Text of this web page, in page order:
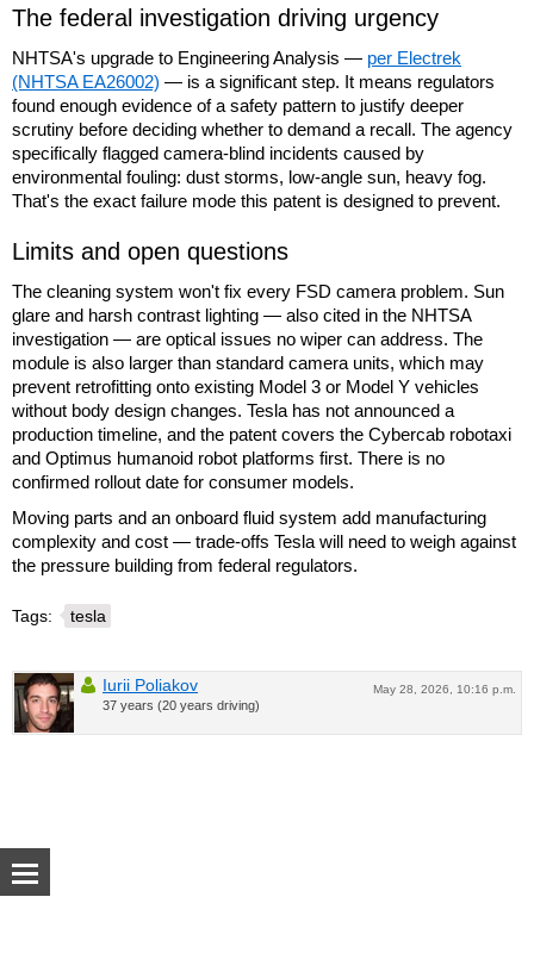
The federal investigation driving urgency
NHTSA's upgrade to Engineering Analysis — per Electrek
(NHTSA EA26002) — is a significant step. It means regulators
found enough evidence of a safety pattern to justify deeper
scrutiny before deciding whether to demand a recall. The agency
specifically flagged camera-blind incidents caused by
environmental fouling: dust storms, low-angle sun, heavy fog.
That's the exact failure mode this patent is designed to prevent.
Limits and open questions
The cleaning system won't fix every FSD camera problem. Sun
glare and harsh contrast lighting — also cited in the NHTSA
investigation — are optical issues no wiper can address. The
module is also larger than standard camera units, which may
prevent retrofitting onto existing Model 3 or Model Y vehicles
without body design changes. Tesla has not announced a
production timeline, and the patent covers the Cybercab robotaxi
and Optimus humanoid robot platforms first. There is no
confirmed rollout date for consumer models.
Moving parts and an onboard fluid system add manufacturing
complexity and cost — trade-offs Tesla will need to weigh against
the pressure building from federal regulators.
Tags: tesla
May 28, 2026, 10:16 p.m.
Iurii Poliakov
37 years (20 years driving)